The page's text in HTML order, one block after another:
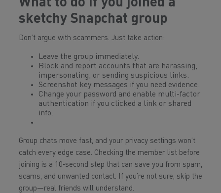
What to do if you joined a
sketchy Snapchat group
Don’t argue with scammers. Just take action:
Leave the group immediately.
Block and report accounts that are harassing,
impersonating, or sending suspicious links.
Screenshot key messages if you need evidence.
Change your password and enable multi-factor
authentication if you clicked a link or shared
info.
Group chats move fast, and your privacy settings won’t
catch every edge case. Checking the member list before
joining is a 10‑second step that can save you from spam,
scams, and unwanted contact. If you’re not sure, skip the
group—real friends will understand.